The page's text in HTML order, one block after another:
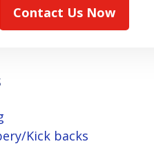
Contact Us Now
Kick backs